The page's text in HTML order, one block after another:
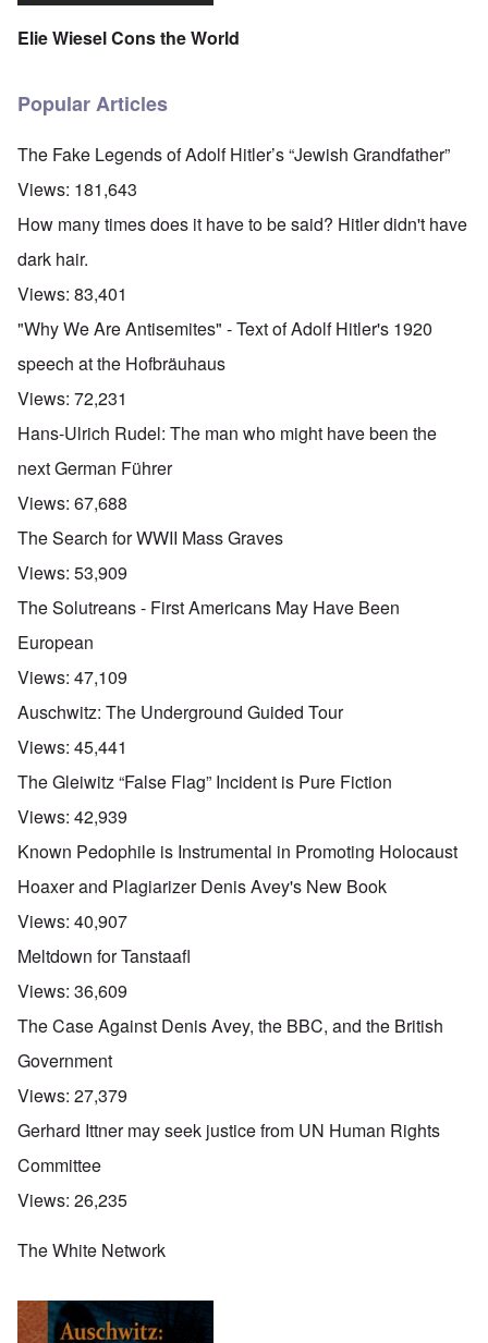
Elie Wiesel Cons the World
Popular Articles
The Fake Legends of Adolf Hitler’s “Jewish Grandfather”
Views: 181,643
How many times does it have to be said? Hitler didn't have
dark hair.
Views: 83,401
"Why We Are Antisemites" - Text of Adolf Hitler's 1920
speech at the Hofbräuhaus
Views: 72,231
Hans-Ulrich Rudel: The man who might have been the
next German Führer
Views: 67,688
The Search for WWII Mass Graves
Views: 53,909
The Solutreans - First Americans May Have Been
European
Views: 47,109
Auschwitz: The Underground Guided Tour
Views: 45,441
The Gleiwitz “False Flag” Incident is Pure Fiction
Views: 42,939
Known Pedophile is Instrumental in Promoting Holocaust
Hoaxer and Plagiarizer Denis Avey's New Book
Views: 40,907
Meltdown for Tanstaafl
Views: 36,609
The Case Against Denis Avey, the BBC, and the British
Government
Views: 27,379
Gerhard Ittner may seek justice from UN Human Rights
Committee
Views: 26,235
The White Network